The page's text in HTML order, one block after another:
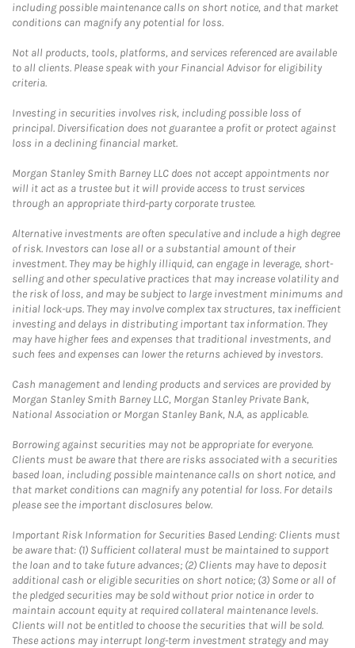
including possible maintenance calls on short notice, and that market
conditions can magnify any potential for loss.
Not all products, tools, platforms, and services referenced are available
to all clients. Please speak with your Financial Advisor for eligibility
criteria.
Investing in securities involves risk, including possible loss of
principal. Diversification does not guarantee a profit or protect against
loss in a declining financial market.
Morgan Stanley Smith Barney LLC does not accept appointments nor
will it act as a trustee but it will provide access to trust services
through an appropriate third-party corporate trustee.
Alternative investments are often speculative and include a high degree
of risk. Investors can lose all or a substantial amount of their
investment. They may be highly illiquid, can engage in leverage, short-
selling and other speculative practices that may increase volatility and
the risk of loss, and may be subject to large investment minimums and
initial lock-ups. They may involve complex tax structures, tax inefficient
investing and delays in distributing important tax information. They
may have higher fees and expenses that traditional investments, and
such fees and expenses can lower the returns achieved by investors.
Cash management and lending products and services are provided by
Morgan Stanley Smith Barney LLC, Morgan Stanley Private Bank,
National Association or Morgan Stanley Bank, N.A, as applicable.
Borrowing against securities may not be appropriate for everyone.
Clients must be aware that there are risks associated with a securities
based loan, including possible maintenance calls on short notice, and
that market conditions can magnify any potential for loss. For details
please see the important disclosures below.
Important Risk Information for Securities Based Lending: Clients must
be aware that: (1) Sufficient collateral must be maintained to support
the loan and to take future advances; (2) Clients may have to deposit
additional cash or eligible securities on short notice; (3) Some or all of
the pledged securities may be sold without prior notice in order to
maintain account equity at required collateral maintenance levels.
Clients will not be entitled to choose the securities that will be sold.
These actions may interrupt long-term investment strategy and may